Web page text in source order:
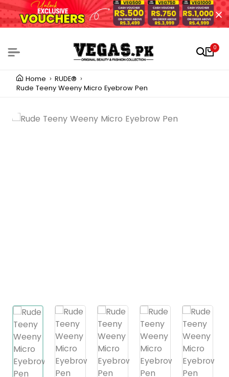
0
Home
RUDE®
Rude Teeny Weeny Micro Eyebrow Pen